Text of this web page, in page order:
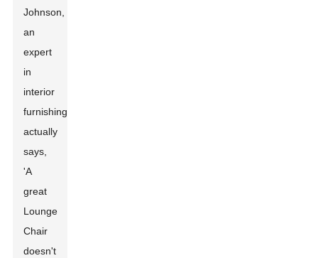
Johnson,
an
expert
in
interior
furnishings,
actually
says,
'A
great
Lounge
Chair
doesn't